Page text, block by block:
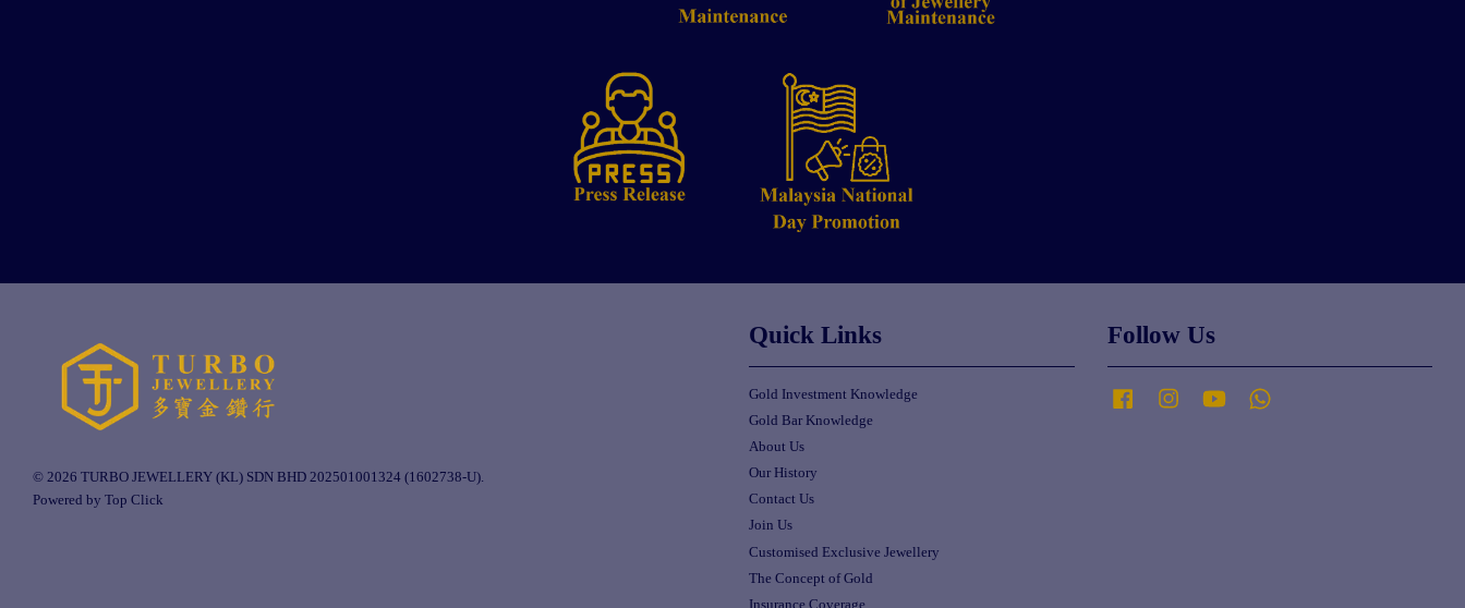
© 2026 TURBO JEWELLERY (KL) SDN BHD 202501001324 (1602738-U).
Powered by Top Click
Quick Links
Gold Investment Knowledge
Gold Bar Knowledge
About Us
Our History
Contact Us
Join Us
Customised Exclusive Jewellery
The Concept of Gold
Insurance Coverage
Follow Us
Facebook Instagram YouTube